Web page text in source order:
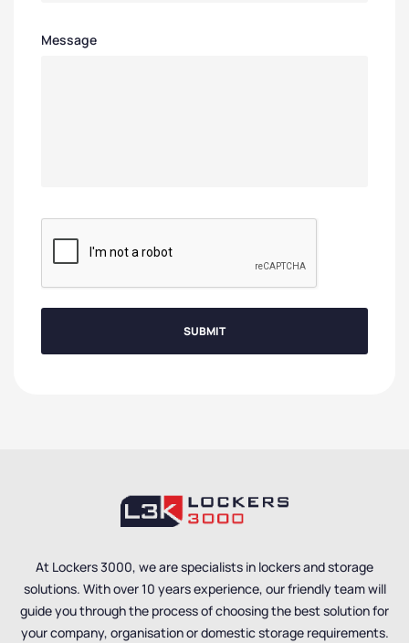
Message
At Lockers 3000, we are specialists in lockers and storage
solutions. With over 10 years experience, our friendly team will
guide you through the process of choosing the best solution for
your company, organisation or domestic storage requirements.